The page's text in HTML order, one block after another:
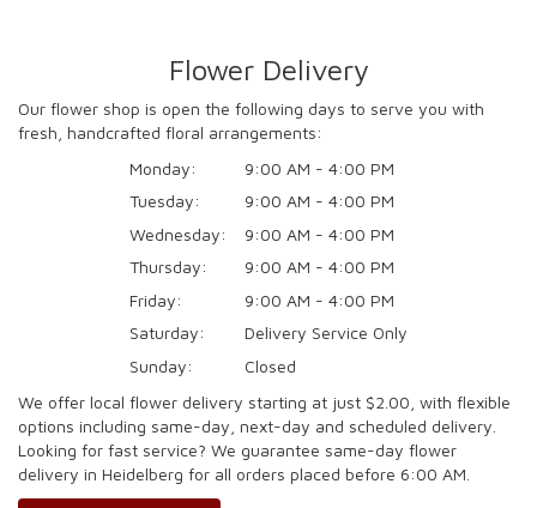
Flower Delivery
Our flower shop is open the following days to serve you with
fresh, handcrafted floral arrangements:
Monday:
9:00 AM - 4:00 PM
Tuesday:
9:00 AM - 4:00 PM
Wednesday:
9:00 AM - 4:00 PM
Thursday:
9:00 AM - 4:00 PM
Friday:
9:00 AM - 4:00 PM
Saturday:
Delivery Service Only
Sunday:
Closed
We offer local flower delivery starting at just $2.00, with flexible
options including same-day, next-day and scheduled delivery.
Looking for fast service? We guarantee same-day flower
delivery in Heidelberg for all orders placed before 6:00 AM.